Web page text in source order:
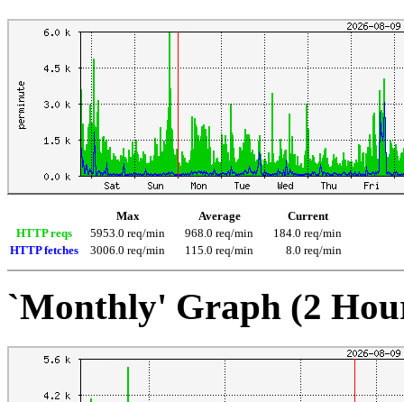
Max Average
Current
HTTP reqs
5953.0 req/min 968.0 req/min
184.0 req/min
HTTP fetches
3006.0 req/min 115.0 req/min 8.0 req/min
`Monthly' Graph (2